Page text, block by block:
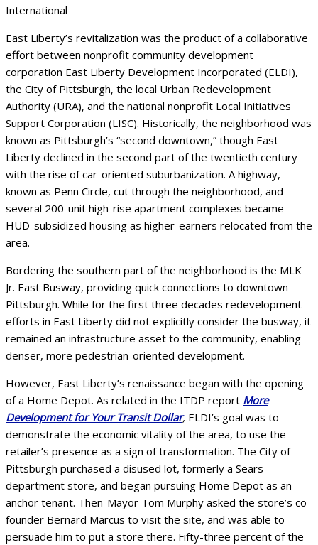
International
East Liberty’s revitalization was the product of a collaborative
effort between nonprofit community development
corporation East Liberty Development Incorporated (ELDI),
the City of Pittsburgh, the local Urban Redevelopment
Authority (URA), and the national nonprofit Local Initiatives
Support Corporation (LISC). Historically, the neighborhood was
known as Pittsburgh’s “second downtown,” though East
Liberty declined in the second part of the twentieth century
with the rise of car-oriented suburbanization. A highway,
known as Penn Circle, cut through the neighborhood, and
several 200-unit high-rise apartment complexes became
HUD-subsidized housing as higher-earners relocated from the
area.
Bordering the southern part of the neighborhood is the MLK
Jr. East Busway, providing quick connections to downtown
Pittsburgh. While for the first three decades redevelopment
efforts in East Liberty did not explicitly consider the busway, it
remained an infrastructure asset to the community, enabling
denser, more pedestrian-oriented development.
However, East Liberty’s renaissance began with the opening
of a Home Depot. As related in the ITDP report More
Development for Your Transit Dollar, ELDI’s goal was to
demonstrate the economic vitality of the area, to use the
retailer’s presence as a sign of transformation. The City of
Pittsburgh purchased a disused lot, formerly a Sears
department store, and began pursuing Home Depot as an
anchor tenant. Then-Mayor Tom Murphy asked the store’s co-
founder Bernard Marcus to visit the site, and was able to
persuade him to put a store there. Fifty-three percent of the